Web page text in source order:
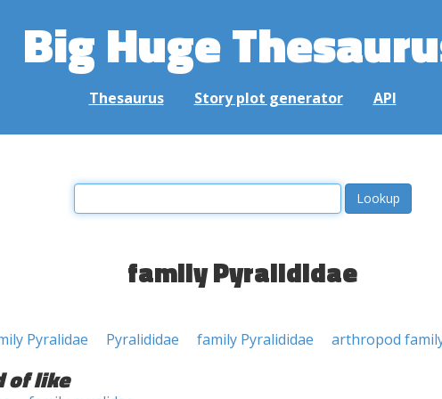
Big Huge
Thesaurus Story plot generator API
family Pyralididae
Pyralidae Pyralididae family Pyralididae arthropod
of like